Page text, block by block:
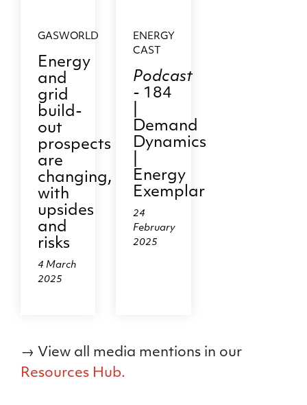
GASWORLD
Energy
and
grid
build-
out
prospects
are
changing,
with
upsides
and
risks
4 March
2025
ENERGY
CAST
Podcast
- 184
Demand
Dynamics
Energy
Exemplar
24
February
2025
→ View all media mentions in our
Resources Hub.